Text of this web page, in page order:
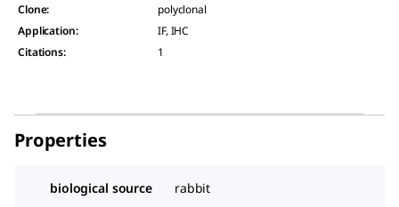
Clone:
polyclonal
Application:
IF, IHC
Citations: 1
Properties
biological source rabbit